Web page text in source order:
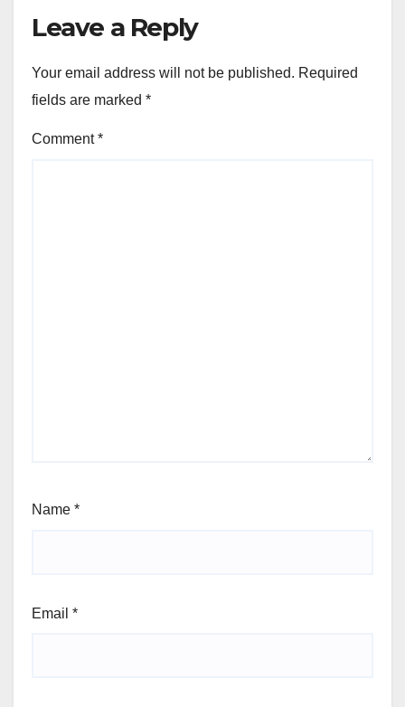
Leave a Reply
Your email address will not be published. Required
fields are marked *
Comment*
Name *
Email *